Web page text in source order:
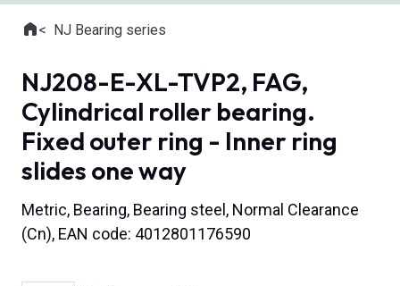
Where you are:
HomeNJ Bearing series
NJ208-E-XL-TVP2, FAG,
Cylindrical roller bearing.
Fixed outer ring - Inner ring
slides one way
Metric, Bearing, Bearing steel, Normal Clearance
(Cn), EAN code: 4012801176590